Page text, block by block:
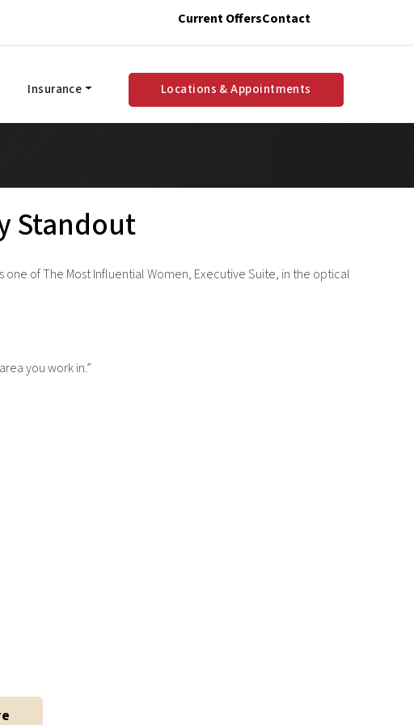
Current OffersContact
Insurance Locations & Appointments
Standout
one of The Most Influential Women, Executive Suite, in the optical
you work in.”